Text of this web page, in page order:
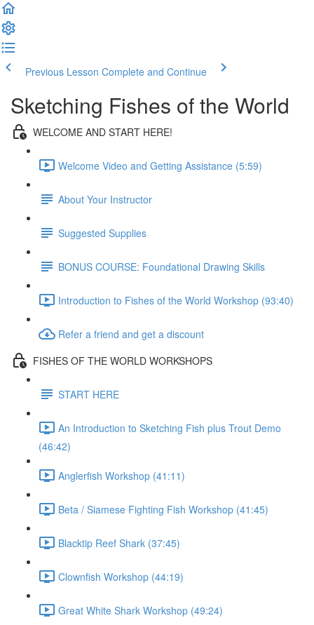
Previous Lesson Complete and Continue
Sketching Fishes of the World
WELCOME AND START HERE!
Welcome Video and Getting Assistance (5:59)
About Your Instructor
Suggested Supplies
BONUS COURSE: Foundational Drawing Skills
Introduction to Fishes of the World Workshop (93:40)
Refer a friend and get a discount
FISHES OF THE WORLD WORKSHOPS
START HERE
An Introduction to Sketching Fish plus Trout Demo
(46:42)
Anglerfish Workshop (41:11)
Beta / Siamese Fighting Fish Workshop (41:45)
Blacktip Reef Shark (37:45)
Clownfish Workshop (44:19)
Great White Shark Workshop (49:24)